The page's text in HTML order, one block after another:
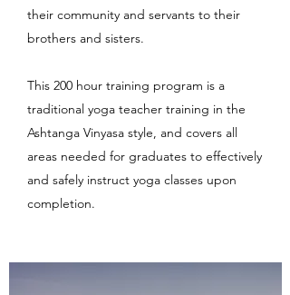
their community and servants to their
brothers and sisters.
This 200 hour training program is a
traditional yoga teacher training in the
Ashtanga Vinyasa style, and covers all
areas needed for graduates to effectively
and safely instruct yoga classes upon
completion.